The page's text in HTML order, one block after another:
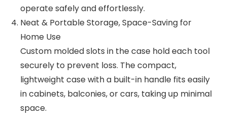
operate safely and effortlessly.
Neat & Portable Storage, Space-Saving for
Home Use
Custom molded slots in the case hold each tool
securely to prevent loss. The compact,
lightweight case with a built-in handle fits easily
in cabinets, balconies, or cars, taking up minimal
space.